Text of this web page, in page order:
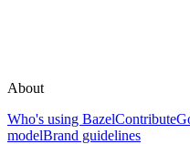
About
Who's using BazelContribute
modelBrand guidelines